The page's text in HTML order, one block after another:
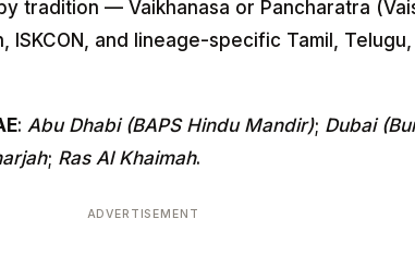
tradition — Vaikhanasa or Pancharatra
ISKCON, and lineage-specific Tamil,
: Abu Dhabi (BAPS Hindu Mandir); Dubai
; Ras Al Khaimah.
ADVERTISEMENT